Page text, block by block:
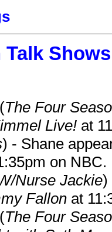
The Four
Live! at
) - Shane
on NBC.
Nurse Jackie)
Fallon at
The Four